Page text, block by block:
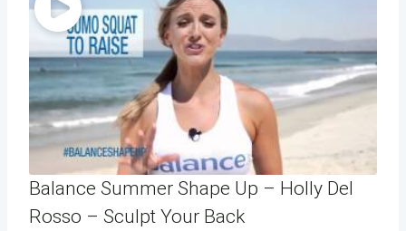
Balance Summer Shape Up – Holly Del
Rosso – Sculpt Your Back